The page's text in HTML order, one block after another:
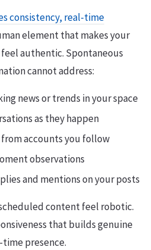
consistency, real-time
element that makes your
authentic. Spontaneous
cannot address:
news or trends in your space
as they happen
accounts you follow
observations
and mentions on your posts
content feel robotic.
that builds genuine
presence.